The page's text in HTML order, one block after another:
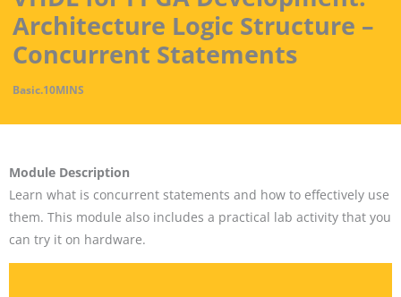
Architecture Logic Structure –
Concurrent Statements
Basic.10MINS
Module Description
Learn what is concurrent statements and how to effectively use
them. This module also includes a practical lab activity that you
can try it on hardware.